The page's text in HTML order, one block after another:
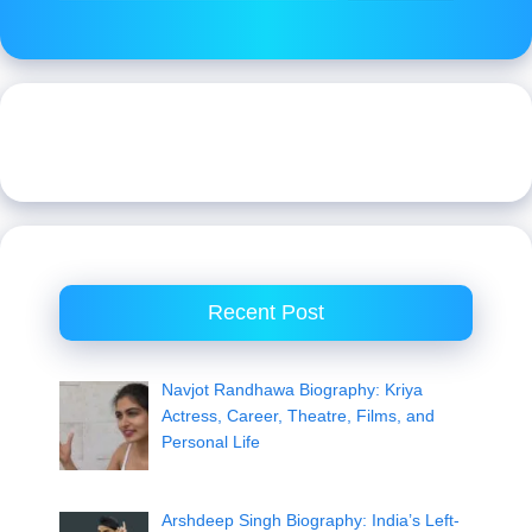
Recent Post
Navjot Randhawa Biography: Kriya
Actress, Career, Theatre, Films, and
Personal Life
Arshdeep Singh Biography: India’s Left-